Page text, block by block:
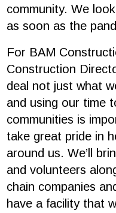
community. We
as soon as the
For BAM
Construction
deal not just what
and using our time
communities is
take great pride in
around us. We’ll
and volunteers
chain companies
have a facility that